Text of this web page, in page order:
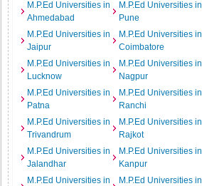
M.P.Ed Universities in
Ahmedabad
M.P.Ed Universities in
Pune
M.P.Ed Universities in
Jaipur
M.P.Ed Universities in
Coimbatore
M.P.Ed Universities in
Lucknow
M.P.Ed Universities in
Nagpur
M.P.Ed Universities in
Patna
M.P.Ed Universities in
Ranchi
M.P.Ed Universities in
Trivandrum
M.P.Ed Universities in
Rajkot
M.P.Ed Universities in
Jalandhar
M.P.Ed Universities in
Kanpur
M.P.Ed Universities in
M.P.Ed Universities in